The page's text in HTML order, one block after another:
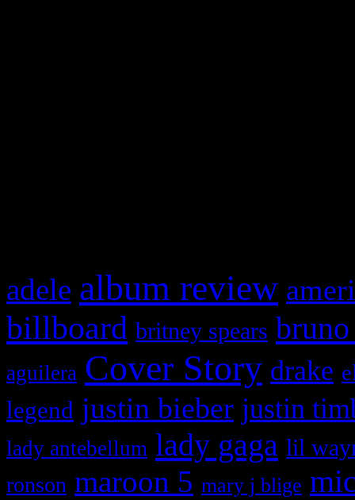
adele album review
billboard britney spears
aguilera Cover Story drake
legend justin bieber justin
lady antebellum lady gaga lil
ronson maroon 5 mary j blige